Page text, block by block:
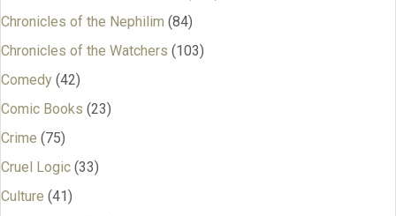
Chronicles of the Nephilim (84)
Chronicles of the Watchers (103)
Comedy (42)
Comic Books (23)
Crime (75)
Cruel Logic (33)
Culture (41)